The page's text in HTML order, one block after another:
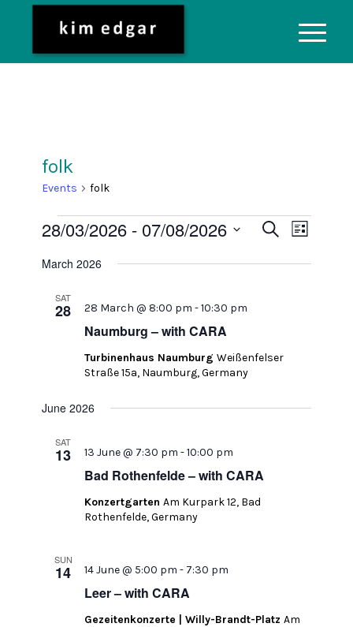
folk
Events folk
Events
SearchEvent
Views
List
28/03/2026 - 07/08/2026
date.
March 2026
SAT
28
Naumburg – with CARA
28 March @ 8:00 pm -10:30 pm
Turbinenhaus NaumburgWeißenfelser
Straße 15a, Naumburg, Germany
June 2026
SAT
13
Bad Rothenfelde – with CARA
13 June @ 7:30 pm -10:00 pm
KonzertgartenAm Kurpark 12, Bad
Rothenfelde, Germany
SUN
14
Leer – with CARA
14 June @ 5:00 pm - 7:30 pm
Gezeitenkonzerte | Willy-Brandt-PlatzAm